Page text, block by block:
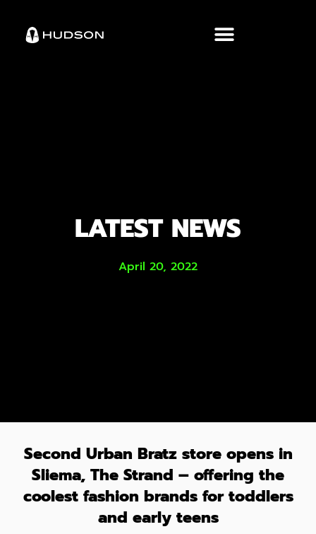
LATEST NEWS
April 20, 2022
Second Urban Bratz store opens in
Sliema, The Strand – offering the
coolest fashion brands for toddlers
and early teens